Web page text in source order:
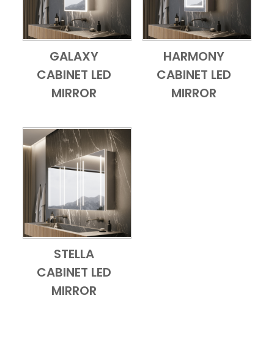
Add to CartQuick View
GALAXY
CABINET LED
MIRROR
Add to CartQuick View
HARMONY
CABINET LED
MIRROR
Add to CartQuick View
STELLA
CABINET LED
MIRROR